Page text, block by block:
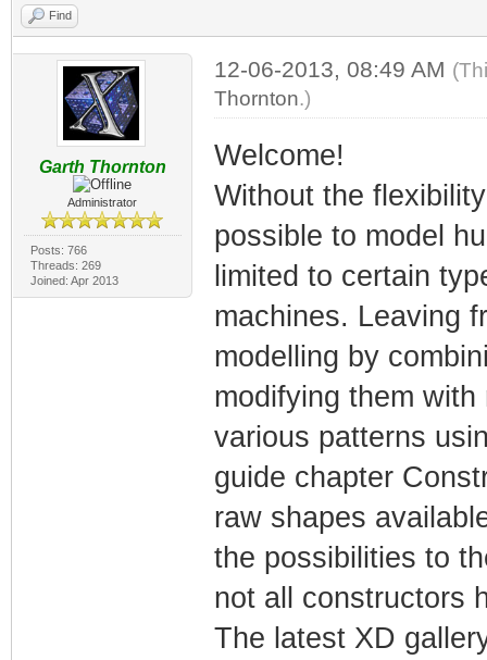
Find
Garth Thornton
Administrator
Posts: 766
Threads: 269
Joined: Apr 2013
12-06-2013, 08:49 AM
Thornton.)
Welcome!
Without the
possible to model
limited to certain
machines. Leaving
modelling by
modifying them
various patterns
guide chapter
raw shapes
the possibilities to
not all constructors
The latest XD